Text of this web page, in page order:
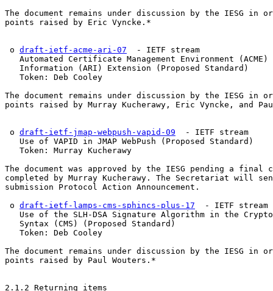
The document remains under discussion by the IESG in
points raised by Eric Vyncke.*
o draft-ietf-acme-ari-07
  - IETF stream
Automated Certificate Management Environment (ACME)
   Information (ARI) Extension (Proposed Standard)
   Token: Deb Cooley
The document remains under discussion by the IESG in
points raised by Murray Kucherawy, Eric Vyncke, and
o draft-ietf-jmap-webpush-vapid-09
  - IETF stream
   Use of VAPID in JMAP WebPush (Proposed Standard)
   Token: Murray Kucherawy
The document was approved by the IESG pending a final
completed by Murray Kucherawy. The Secretariat will
submission Protocol Action Announcement.
o draft-ietf-lamps-cms-sphincs-plus-17
  - IETF stream
Use of the SLH-DSA Signature Algorithm in the
   Syntax (CMS) (Proposed Standard)
   Token: Deb Cooley
The document remains under discussion by the IESG in
points raised by Paul Wouters.*
2.1.2 Returning items